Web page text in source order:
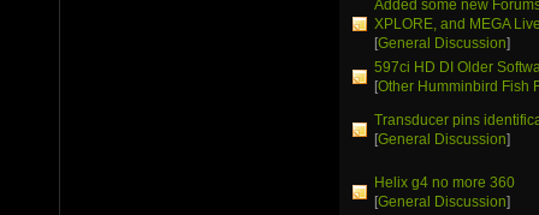
Added some new
XPLORE, and MEGA
[General Discussion]
597ci HD DI Older
[Other Humminbird Fish
Transducer pins
[General Discussion]
Helix g4 no more 360
[General Discussion]